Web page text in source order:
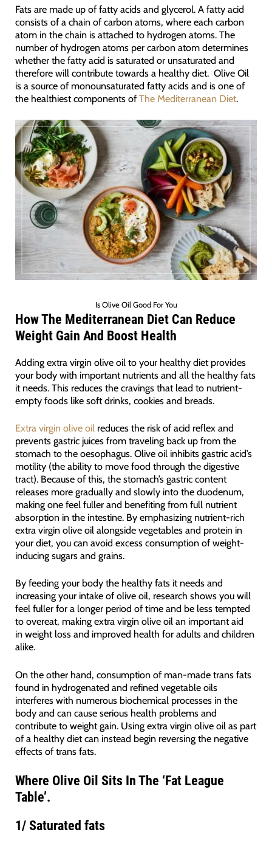
Fats are made up of fatty acids and glycerol. A fatty acid
consists of a chain of carbon atoms, where each carbon
atom in the chain is attached to hydrogen atoms. The
number of hydrogen atoms per carbon atom determines
whether the fatty acid is saturated or unsaturated and
therefore will contribute towards a healthy diet. Olive Oil
is a source of monounsaturated fatty acids and is one of
the healthiest components ofThe Mediterranean Diet.
Is Olive Oil Good For You
How The Mediterranean Diet Can Reduce
Weight Gain And Boost Health
Adding extra virgin olive oil to your healthy diet provides
your body with important nutrients and all the healthy fats
it needs. This reduces the cravings that lead to nutrient-
empty foods like soft drinks, cookies and breads.
Extra virgin olive oilreduces the risk of acid reflex and
prevents gastric juices from traveling back up from the
stomach to the oesophagus. Olive oil inhibits gastric acid’s
motility (the ability to move food through the digestive
tract). Because of this, the stomach’s gastric content
releases more gradually and slowly into the duodenum,
making one feel fuller and benefiting from full nutrient
absorption in the intestine. By emphasizing nutrient-rich
extra virgin olive oil alongside vegetables and protein in
your diet, you can avoid excess consumption of weight-
inducing sugars and grains.
By feeding your body the healthy fats it needs and
increasing your intake of olive oil, research shows you will
feel fuller for a longer period of time and be less tempted
to overeat, making extra virgin olive oil an important aid
in weight loss and improved health for adults and children
alike.
On the other hand, consumption of man-made trans fats
found in hydrogenated and refined vegetable oils
interferes with numerous biochemical processes in the
body and can cause serious health problems and
contribute to weight gain. Using extra virgin olive oil as part
of a healthy diet can instead begin reversing the negative
effects of trans fats.
Where Olive Oil Sits In The ‘Fat League
Table’.
1/ Saturated fats